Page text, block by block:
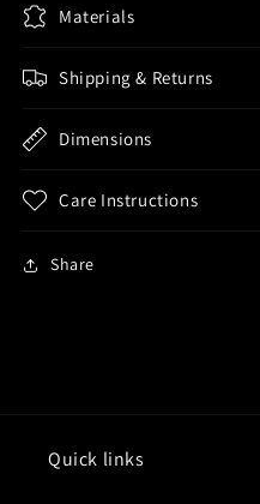
Materials
Shipping & Returns
Dimensions
Care Instructions
Share
Quick links